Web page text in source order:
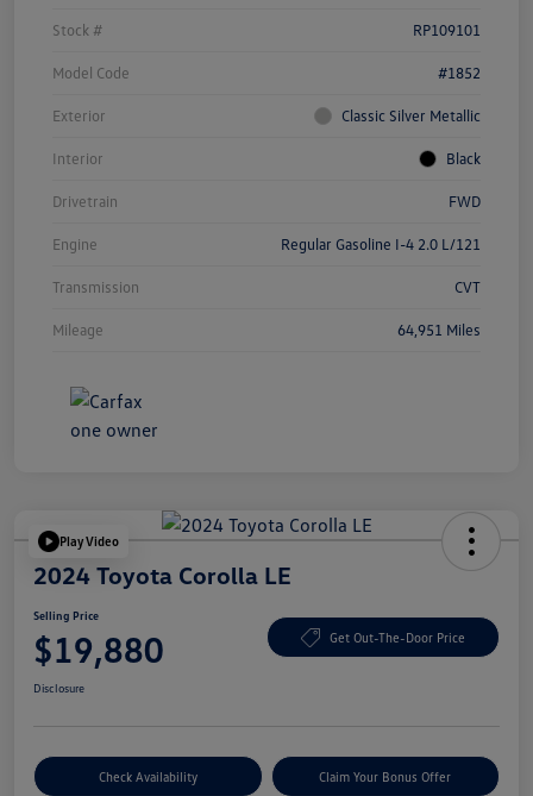
Stock # RP109101
Model Code #1852
Exterior Classic Silver Metallic
Interior Black
Drivetrain FWD
Engine Regular Gasoline I-4 2.0 L/121
Transmission CVT
Mileage 64,951 Miles
Play Video
2024 Toyota Corolla LE
Selling Price
$19,880 Get Out-The-Door Price
Disclosure
Check Availability Claim Your Bonus Offer